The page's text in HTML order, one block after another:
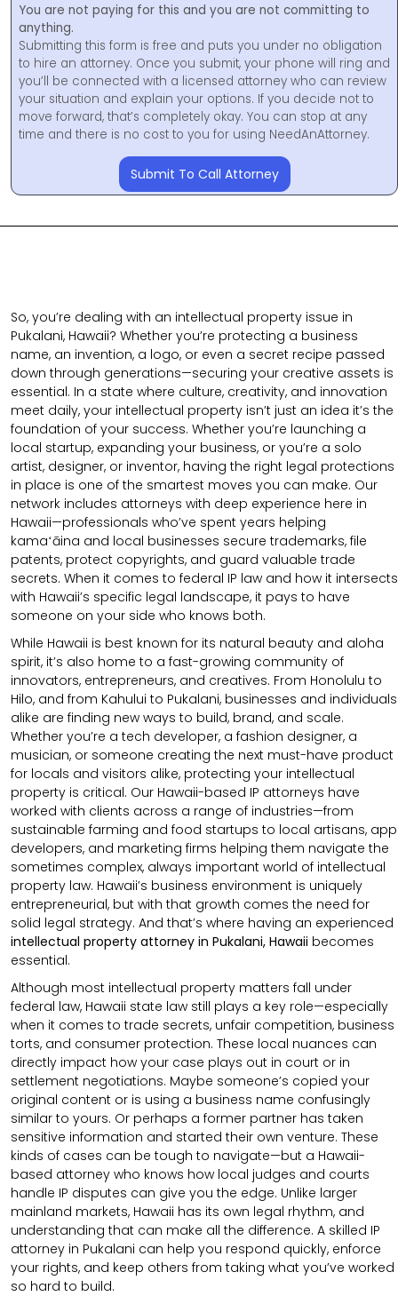
You are not paying for this and you are not committing to
anything.
Submitting this form is free and puts you under no obligation
to hire an attorney. Once you submit, your phone will ring and
you’ll be connected with a licensed attorney who can review
your situation and explain your options. If you decide not to
move forward, that’s completely okay. You can stop at any
time and there is no cost to you for using NeedAnAttorney.
Submit To Call Attorney
So, you’re dealing with an intellectual property issue in
Pukalani, Hawaii? Whether you’re protecting a business
name, an invention, a logo, or even a secret recipe passed
down through generations—securing your creative assets is
essential. In a state where culture, creativity, and innovation
meet daily, your intellectual property isn’t just an idea it’s the
foundation of your success. Whether you’re launching a
local startup, expanding your business, or you’re a solo
artist, designer, or inventor, having the right legal protections
in place is one of the smartest moves you can make. Our
network includes attorneys with deep experience here in
Hawaii—professionals who’ve spent years helping
kamaʻāina and local businesses secure trademarks, file
patents, protect copyrights, and guard valuable trade
secrets. When it comes to federal IP law and how it intersects
with Hawaii’s specific legal landscape, it pays to have
someone on your side who knows both.
While Hawaii is best known for its natural beauty and aloha
spirit, it’s also home to a fast-growing community of
innovators, entrepreneurs, and creatives. From Honolulu to
Hilo, and from Kahului to Pukalani, businesses and individuals
alike are finding new ways to build, brand, and scale.
Whether you’re a tech developer, a fashion designer, a
musician, or someone creating the next must-have product
for locals and visitors alike, protecting your intellectual
property is critical. Our Hawaii-based IP attorneys have
worked with clients across a range of industries—from
sustainable farming and food startups to local artisans, app
developers, and marketing firms helping them navigate the
sometimes complex, always important world of intellectual
property law. Hawaii’s business environment is uniquely
entrepreneurial, but with that growth comes the need for
solid legal strategy. And that’s where having an experienced
intellectual property attorney in Pukalani, Hawaii becomes
essential.
Although most intellectual property matters fall under
federal law, Hawaii state law still plays a key role—especially
when it comes to trade secrets, unfair competition, business
torts, and consumer protection. These local nuances can
directly impact how your case plays out in court or in
settlement negotiations. Maybe someone’s copied your
original content or is using a business name confusingly
similar to yours. Or perhaps a former partner has taken
sensitive information and started their own venture. These
kinds of cases can be tough to navigate—but a Hawaii-
based attorney who knows how local judges and courts
handle IP disputes can give you the edge. Unlike larger
mainland markets, Hawaii has its own legal rhythm, and
understanding that can make all the difference. A skilled IP
attorney in Pukalani can help you respond quickly, enforce
your rights, and keep others from taking what you’ve worked
so hard to build.